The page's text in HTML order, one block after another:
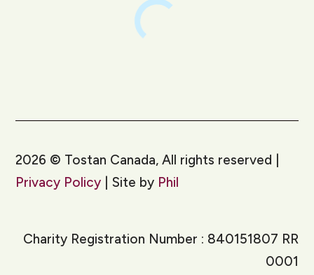
2026 © Tostan Canada, All rights reserved |
Privacy Policy | Site by Phil
Charity Registration Number : 840151807 RR
0001